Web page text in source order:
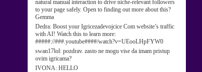
natural manual interaction to drive niche-relevant followers
to your page safely. Open to finding out more about this?
Gemma
Dedra: Boost your Igricezadevojcice Com website’s traffic
with AI! Watch this to learn more:
#####://###.youtube####/watch?v=UEooLHpFYW0
swan17lol: pozdrav. zasto ne mogu vise da imam pristup
ovim igricama?
IVONA: HELLO